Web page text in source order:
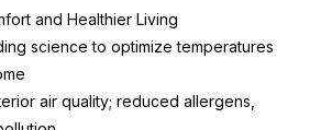
and Healthier Living
science to optimize temperatures
air quality; reduced allergens,